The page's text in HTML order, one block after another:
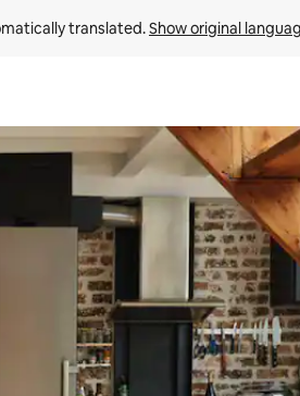
translated. Show original